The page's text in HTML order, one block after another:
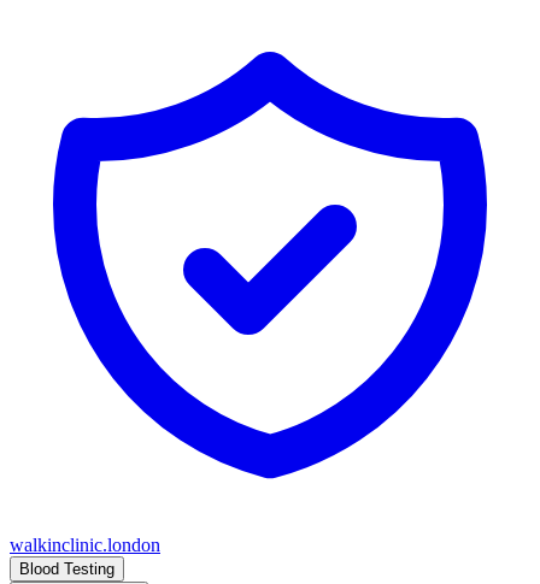
walkinclinic.london
Blood Testing